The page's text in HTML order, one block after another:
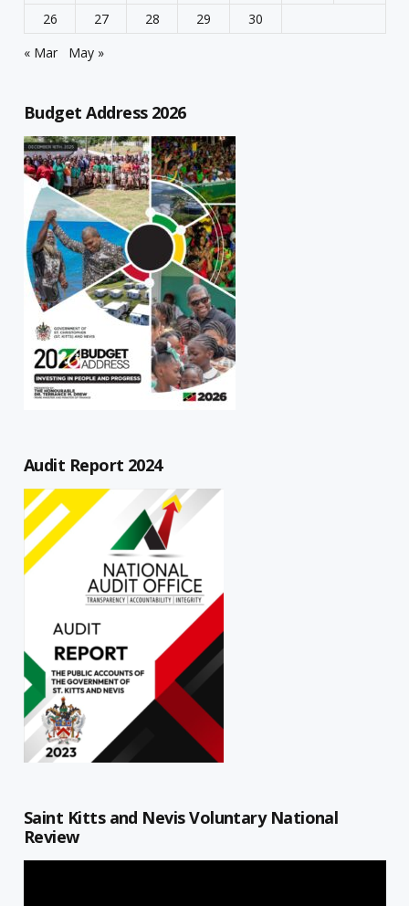
26 27 28 29
30
« Mar
May »
Budget Address 2026
Audit Report 2024
Saint Kitts and Nevis Voluntary National
Review